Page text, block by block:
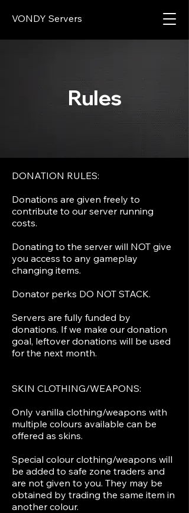
VONDY Servers
Rules
DONATION RULES:
Donations are given freely to
contribute to our server running
costs.
Donating to the server will NOT give
you access to any gameplay
changing items.
Donator perks DO NOT STACK.
Servers are fully funded by
donations. If we make our donation
goal, leftover donations will be used
for the next month.
SKIN CLOTHING/WEAPONS:
Only vanilla clothing/weapons with
multiple colours available can be
offered as skins.
Special colour clothing/weapons will
be added to safe zone traders and
are not given to you. They may be
obtained by trading the same item in
another colour.